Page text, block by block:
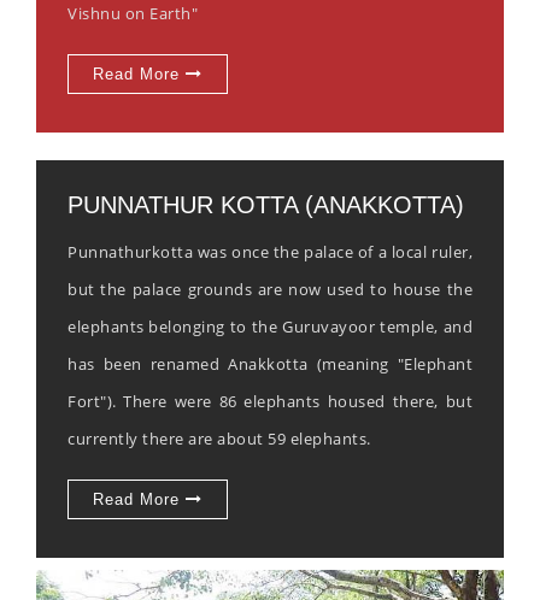
Vishnu on Earth"
Read More
PUNNATHUR KOTTA (ANAKKOTTA)
Punnathurkotta was once the palace of a local ruler,
but the palace grounds are now used to house the
elephants belonging to the Guruvayoor temple, and
has been renamed Anakkotta (meaning "Elephant
Fort"). There were 86 elephants housed there, but
currently there are about 59 elephants.
Read More